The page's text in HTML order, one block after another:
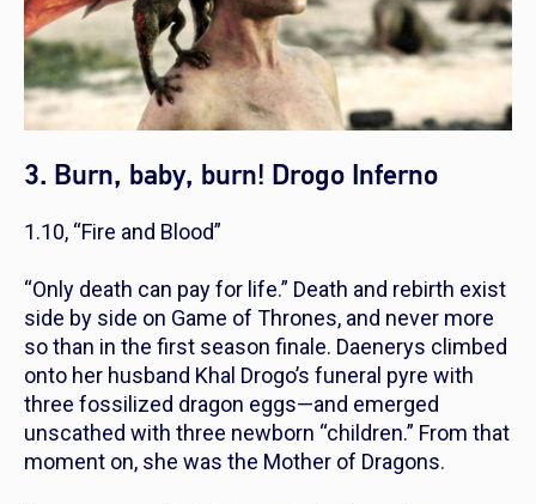
3. Burn, baby, burn! Drogo Inferno
1.10, “Fire and Blood”
“Only death can pay for life.” Death and rebirth exist
side by side on Game of Thrones, and never more
so than in the first season finale. Daenerys climbed
onto her husband Khal Drogo’s funeral pyre with
three fossilized dragon eggs—and emerged
unscathed with three newborn “children.” From that
moment on, she was the Mother of Dragons.